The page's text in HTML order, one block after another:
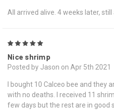
All arrived alive. 4 weeks later,
Nice shrimp
Posted by Jason on Apr 5th 2021
I bought 10 Calceo bee and they
with no deaths. I received 11
few days but the rest are in good